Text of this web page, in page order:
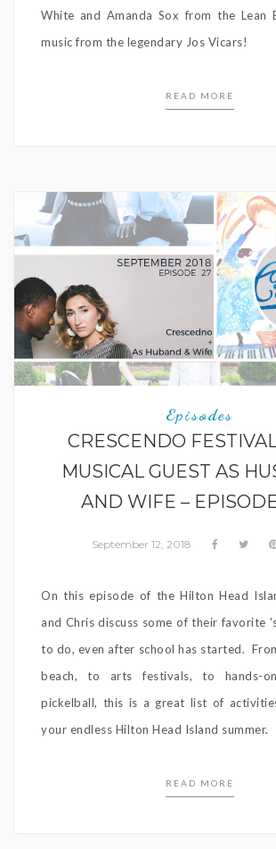
White and Amanda Sox from the Lean
music from the legendary Jos Vicars!
READ MORE
Episodes
CRESCENDO
MUSICAL GUEST AS
AND WIFE –
September 12, 2018
On this episode of the Hilton Head
and Chris discuss some of their favorite
to do, even after school has started.
beach, to arts festivals, to hands-
pickelball, this is a great list of
your endless Hilton Head Island summer.
READ MORE